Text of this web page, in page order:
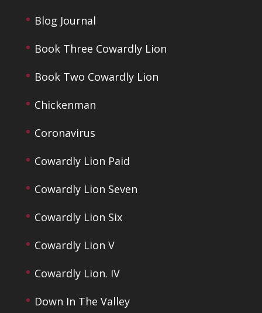
Blog Journal
Book Three Cowardly Lion
Book Two Cowardly Lion
Chickenman
Coronavirus
Cowardly Lion Paid
Cowardly Lion Seven
Cowardly Lion Six
Cowardly Lion V
Cowardly Lion. IV
Down In The Valley